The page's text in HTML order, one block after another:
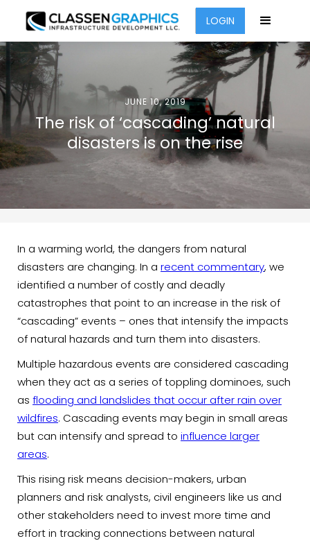
LOGIN
JUNE 10, 2019
The risk of ‘cascading’ natural
disasters is on the rise
In a warming world, the dangers from natural
disasters are changing. In a recent commentary, we
identified a number of costly and deadly
catastrophes that point to an increase in the risk of
“cascading” events – ones that intensify the impacts
of natural hazards and turn them into disasters.
Multiple hazardous events are considered cascading
when they act as a series of toppling dominoes, such
as flooding and landslides that occur after rain over
wildfires. Cascading events may begin in small areas
but can intensify and spread to influence larger
areas.
This rising risk means decision-makers, urban
planners and risk analysts, civil engineers like us and
other stakeholders need to invest more time and
effort in tracking connections between natural